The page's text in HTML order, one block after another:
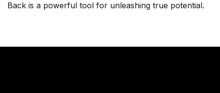
Back is a powerful tool for unleashing true potential.